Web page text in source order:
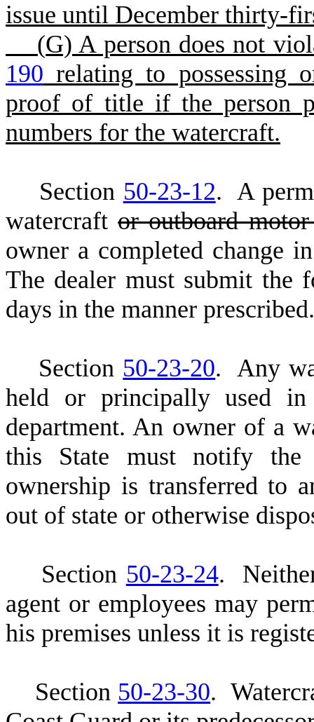
issue until December thirty-
(G) A person does not
190 relating to possessing
proof of title if the person
numbers for the watercraft.
Section 50-23-12. A
watercraftor outboard
owner a completed change
The dealer must submit the
days in the manner prescribed.
Section 50-23-20. Any
held or principally used
department. An owner of a
this State must notify
ownership is transferred to
out of state or otherwise
Section 50-23-24.
agent or employees may
his premises unless it is
Section 50-23-30.